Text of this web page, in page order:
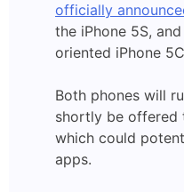
officially
the iPhone 5S,
oriented iPhone
Both phones will
shortly be offered
which could
apps.